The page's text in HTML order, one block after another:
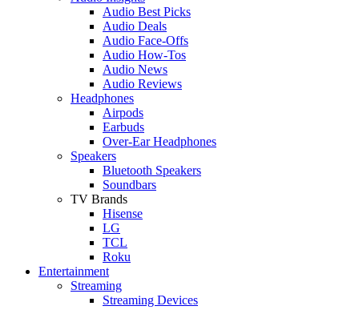
Audio Best Picks
Audio Deals
Audio Face-Offs
Audio How-Tos
Audio News
Audio Reviews
Headphones
Airpods
Earbuds
Over-Ear Headphones
Speakers
Bluetooth Speakers
Soundbars
TV Brands
Hisense
LG
TCL
Roku
Entertainment
Streaming
Streaming Devices